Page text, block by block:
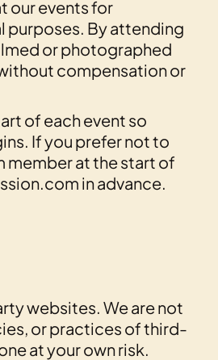
our events for
purposes. By attending
or photographed
compensation or
of each event so
If you prefer not to
member at the start of
in advance.
websites. We are not
or practices of third-
at your own risk.